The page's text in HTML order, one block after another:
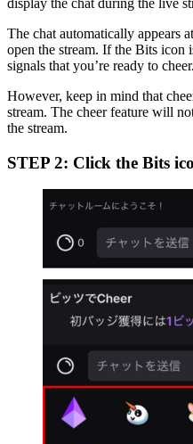
The chat automatically appears
open the stream. If the Bits
signals that you’re ready to cheer.
However, keep in mind that
stream. The cheer feature will
the stream.
STEP 2: Click the Bits